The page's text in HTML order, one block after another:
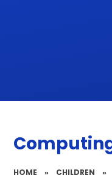
HOME » CHILDREN »